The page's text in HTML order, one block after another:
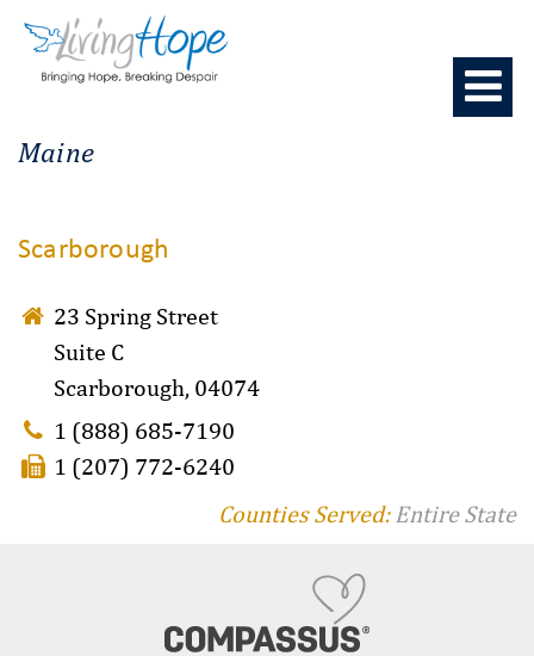
content
Maine
Scarborough
23 Spring Street
Suite C
Scarborough, 04074
1 (888) 685-7190
1 (207) 772-6240
Counties Served: Entire State